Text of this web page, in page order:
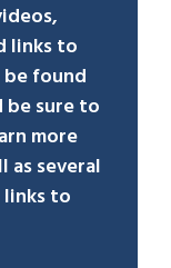
links to
found
be sure to
more
as several
to